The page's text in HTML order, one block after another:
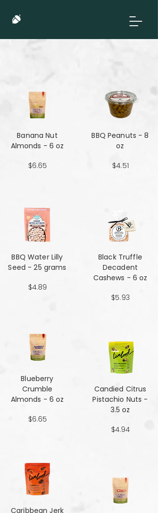
Banana Nut
Almonds - 6 oz
$6.65
BBQ Water Lilly
Seed - 25 grams
$4.89
Blueberry
Crumble
Almonds - 6 oz
$6.65
Caribbean Jerk
BBQ Peanuts - 8
oz
$4.51
Black Truffle
Decadent
Cashews - 6 oz
$5.93
Candied Citrus
Pistachio Nuts -
3.5 oz
$4.94